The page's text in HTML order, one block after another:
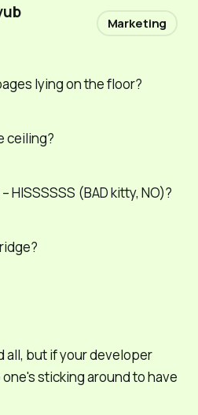
lying on the floor?
ceiling?
HISSSSSS (BAD kitty, NO)?
all, but if your developer
sticking around to have
Marketing